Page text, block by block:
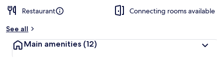
Restaurant
Connecting rooms available
See all
Main amenities (12)